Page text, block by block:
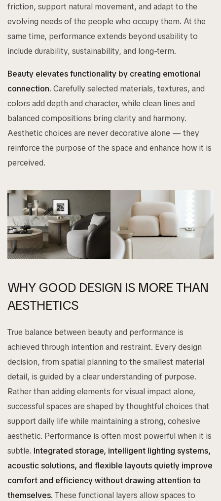
friction, support natural movement, and adapt to the
evolving needs of the people who occupy them. At the
same time, performance extends beyond usability to
include durability, sustainability, and long-term.
Beauty elevates functionality by creating emotional
connection. Carefully selected materials, textures, and
colors add depth and character, while clean lines and
balanced compositions bring clarity and harmony.
Aesthetic choices are never decorative alone — they
reinforce the purpose of the space and enhance how it is
perceived.
WHY GOOD DESIGN IS MORE THAN
AESTHETICS
True balance between beauty and performance is
achieved through intention and restraint. Every design
decision, from spatial planning to the smallest material
detail, is guided by a clear understanding of purpose.
Rather than adding elements for visual impact alone,
successful spaces are shaped by thoughtful choices that
support daily life while maintaining a strong, cohesive
aesthetic. Performance is often most powerful when it is
subtle. Integrated storage, intelligent lighting systems,
acoustic solutions, and flexible layouts quietly improve
comfort and efficiency without drawing attention to
themselves. These functional layers allow spaces to